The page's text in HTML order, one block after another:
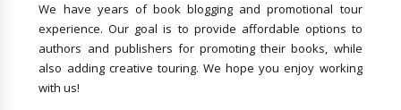
We have years of book blogging and promotional tour
experience. Our goal is to provide affordable options to
authors and publishers for promoting their books, while
also adding creative touring. We hope you enjoy working
with us!